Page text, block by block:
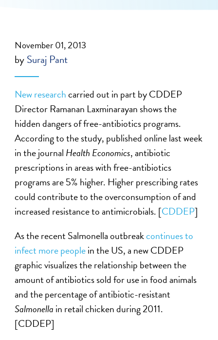
November 01, 2013
bySuraj Pant
New researchcarried out in part by CDDEP
Director Ramanan Laxminarayan shows the
hidden dangers of free-antibiotics programs.
According to the study, published online last week
in the journal Health Economics, antibiotic
prescriptions in areas with free-antibiotics
programs are 5% higher. Higher prescribing rates
could contribute to the overconsumption of and
increased resistance to antimicrobials. [CDDEP]
As the recent Salmonella outbreakcontinues to
infect more peoplein the US, a new CDDEP
graphic visualizes the relationship between the
amount of antibiotics sold for use in food animals
and the percentage of antibiotic-resistant
Salmonella in retail chicken during 2011.
[CDDEP]